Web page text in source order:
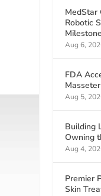
MedStar
Robotic
Milestone
Aug 6,
FDA
Aug 5,
Building
Owning
Aug 4,
Premier
Skin